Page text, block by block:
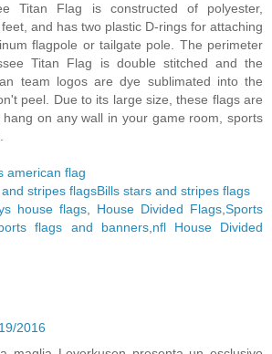
Titan Flag is constructed of polyester,
and has two plastic D-rings for attaching
flagpole or tailgate pole. The perimeter
Titan Flag is double stitched and the
team logos are dye sublimated into the
peel. Due to its large size, these flags are
on any wall in your game room, sports
american flag
stripes flagsBills stars and stripes flags
house flags, House Divided Flags,Sports
flags and banners,nfl House Divided
2016